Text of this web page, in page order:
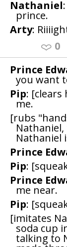
Nathaniel
prince.
Arty:
0
Prince
you want
Pip: [clears
me.
[rubs
Nathaniel
Prince
Pip:
Prince
me near.
Pip:
[imitates
soda cup
talking to